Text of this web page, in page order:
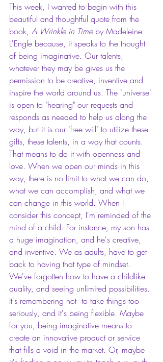
This week, I wanted to begin with this
beautiful and thoughtful quote from the
book, A Wrinkle in Time by Madeleine
L'Engle because, it speaks to the thought
of being imaginative. Our talents,
whatever they may be gives us the
permission to be creative, inventive and
inspire the world around us. The "universe"
is open to "hearing" our requests and
responds as needed to help us along the
way, but it is our "free will" to utilize these
gifts, these talents, in a way that counts.
That means to do it with openness and
love. When we open our minds in this
way, there is no limit to what we can do,
what we can accomplish, and what we
can change in this world. When I
consider this concept, I'm reminded of the
mind of a child. For instance, my son has
a huge imagination, and he's creative,
and inventive. We as adults, have to get
back to having that type of mindset.
We've forgotten how to have a childlike
quality, and seeing unlimited possibilities.
It's remembering not  to take things too
seriously, and it's being flexible. Maybe
for you, being imaginative means to
create an innovative product or service
that fills a void in the market. Or, maybe